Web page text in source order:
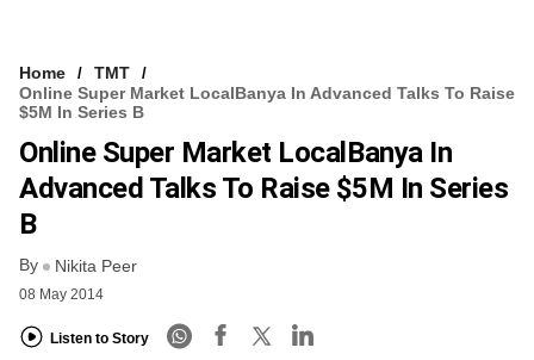
VCC INTELLIGENCE
FREE NEWSLETTER
Home
TMT
Online Super Market LocalBanya In Advanced Talks To Raise
$5M In Series B
Online Super Market LocalBanya In
Advanced Talks To Raise $5M In Series
B
By Nikita Peer
08 May 2014
Listen to Story